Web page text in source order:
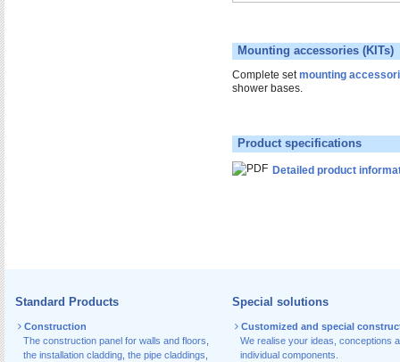
Mounting accessories (KITs)
Complete setmounting
shower bases.
Product specifications
Detailed product
Standard Products
Construction
The construction panel for walls and floors
the installation cladding the pipe claddings
Special solutions
Customized and special
We realise your ideas, conceptions
individual components.